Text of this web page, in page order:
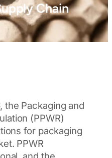
Chain
the Packaging and
(PPWR)
for packaging
PPWR